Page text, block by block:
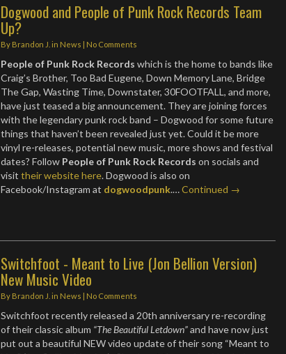
Dogwood and People of Punk Rock Records Team
Up?
By Brandon J. in News | No Comments
People of Punk Rock Records which is the home to bands like
Craig’s Brother, Too Bad Eugene, Down Memory Lane, Bridge
The Gap, Wasting Time, Downstater, 30FOOTFALL, and more,
have just teased a big announcement. They are joining forces
with the legendary punk rock band – Dogwood for some future
things that haven’t been revealed just yet. Could it be more
vinyl re-releases, potential new music, more shows and festival
dates? Follow People of Punk Rock Records on socials and
visittheir website here. Dogwood is also on
Facebook/Instagram at dogwoodpunk.…Continued →
Switchfoot - Meant to Live (Jon Bellion Version)
New Music Video
By Brandon J. in News | No Comments
Switchfoot recently released a 20th anniversary re-recording
of their classic album “The Beautiful Letdown”and have now just
put out a beautiful NEW video update of their song “Meant to